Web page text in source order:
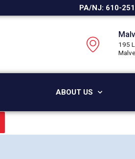
PA/NJ: 610-
195
ABOUT US